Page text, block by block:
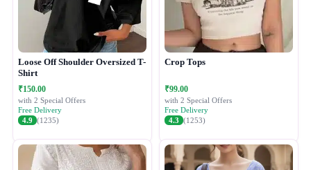
Loose Off Shoulder Oversized T-
Shirt
₹150.00
with 2 Special Offers
Free Delivery
4.9 (1235)
Crop Tops
₹99.00
with 2 Special Offers
Free Delivery
4.3 (1253)